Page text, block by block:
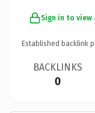
Sign in to
Established backlink
BACKLINKS
0